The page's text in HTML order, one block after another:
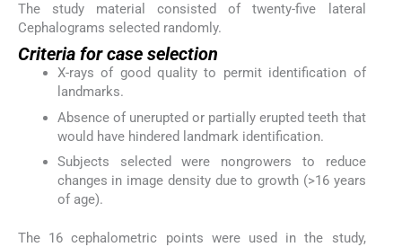
The study material consisted of twenty-five lateral
Cephalograms selected randomly.
Criteria for case selection
X-rays of good quality to permit identification of
landmarks.
Absence of unerupted or partially erupted teeth that
would have hindered landmark identification.
Subjects selected were nongrowers to reduce
changes in image density due to growth (>16 years
of age).
The 16 cephalometric points were used in the study,